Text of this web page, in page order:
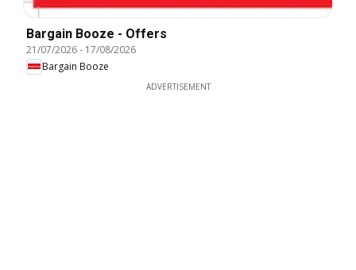
Bargain Booze - Offers
21/07/2026- 17/08/2026
Bargain Booze
ADVERTISEMENT